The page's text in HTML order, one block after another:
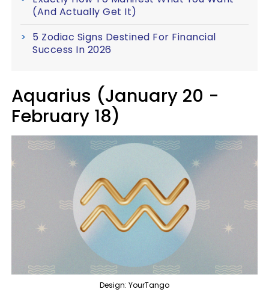
(And Actually Get It)
5 Zodiac Signs Destined For Financial
Success In 2026
Aquarius (January 20 -
February 18)
Design: YourTango